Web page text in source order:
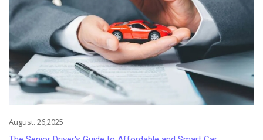
August. 26,2025